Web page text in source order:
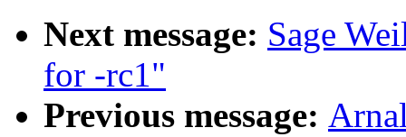
Next message: Sage
for -rc1"
Previous message: